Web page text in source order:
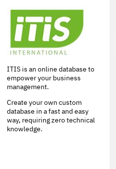
ITIS is an online database to
empower your business
management.
Create your own custom
database in a fast and easy
way, requiring zero technical
knowledge.